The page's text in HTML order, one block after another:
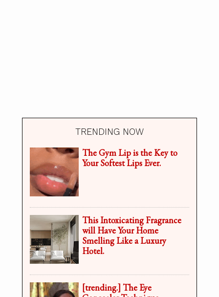
TRENDING NOW
The Gym Lip is the Key to
Your Softest Lips Ever.
This Intoxicating Fragrance
will Have Your Home
Smelling Like a Luxury
Hotel.
[trending.] The Eye